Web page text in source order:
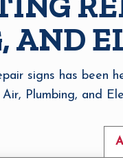
AND
signs has been
Plumbing, and